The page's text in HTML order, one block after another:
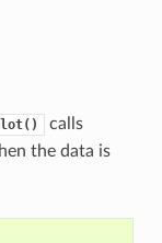
calls
the data is